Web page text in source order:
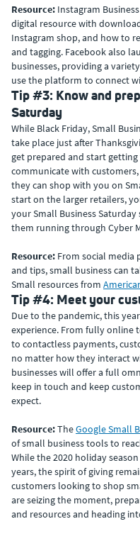
Resource: Instagram
digital resource with
Instagram shop, and how to
and tagging. Facebook also
businesses, providing a
use the platform to connect
Tip #3: Know and
Saturday
While Black Friday, Small
take place just after
get prepared and start
communicate with
they can shop with you on
start on the larger retailers,
your Small Business
them running through Cyber
Resource: From social media
and tips, small business can
Small resources from
Tip #4: Meet your
Due to the pandemic, this
experience. From fully online
to contactless payments,
no matter how they interact
businesses will offer a full
keep in touch and keep
expect.
Resource:TheGoogle Small
of small business tools to
While the 2020 holiday
years, the spirit of giving
customers looking to shop
are seizing the moment,
and resources and heading